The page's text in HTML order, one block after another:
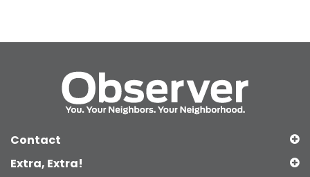
Contact
Extra, Extra!